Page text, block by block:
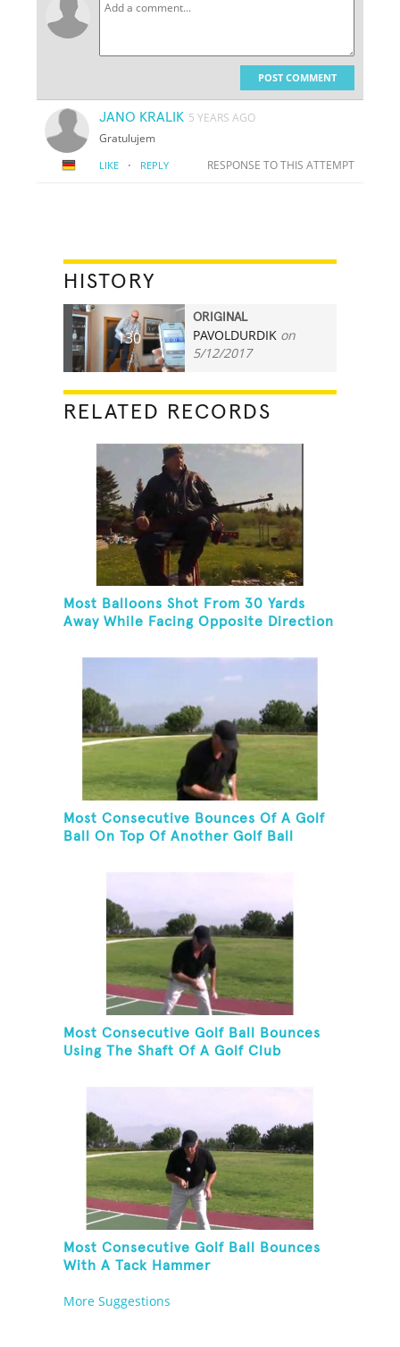
POST COMMENT
JANO KRALIK 5 YEARS AGO
Gratulujem
LIKE · REPLY RESPONSE TO THIS ATTEMPT
HISTORY
130
ORIGINAL
PAVOLDURDIK on
5/12/2017
RELATED RECORDS
Most Balloons Shot From 30 Yards
Away While Facing Opposite Direction
Most Consecutive Bounces Of A Golf
Ball On Top Of Another Golf Ball
Most Consecutive Golf Ball Bounces
Using The Shaft Of A Golf Club
Most Consecutive Golf Ball Bounces
With A Tack Hammer
More Suggestions